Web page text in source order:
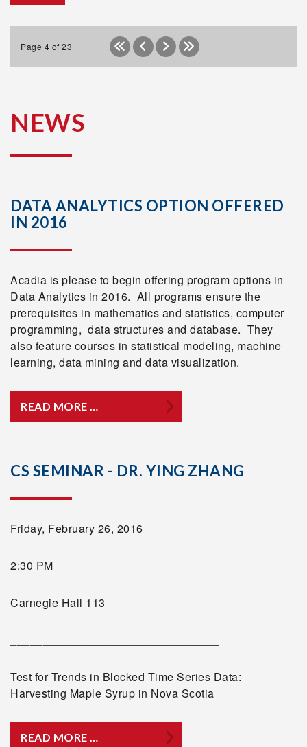
Page 4 of 23
NEWS
DATA ANALYTICS OPTION OFFERED
IN 2016
Acadia is please to begin offering program options in
Data Analytics in 2016. All programs ensure the
prerequisites in mathematics and statistics, computer
programming, data structures and database. They
also feature courses in statistical modeling, machine
learning, data mining and data visualization.
READ MORE …
CS SEMINAR - DR. YING ZHANG
Friday, February 26, 2016
2:30 PM
Carnegie Hall 113
Test for Trends in Blocked Time Series Data:
Harvesting Maple Syrup in Nova Scotia
READ MORE …